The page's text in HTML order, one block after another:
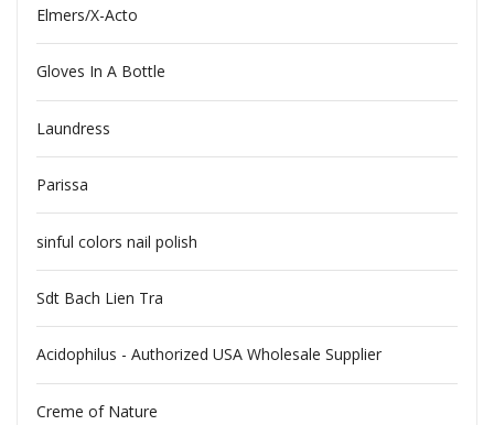
Elmers/X-Acto
Gloves In A Bottle
Laundress
Parissa
sinful colors nail polish
Sdt Bach Lien Tra
Acidophilus - Authorized USA Wholesale Supplier
Creme of Nature